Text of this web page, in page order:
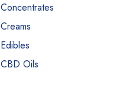
Concentrates
Creams
Edibles
CBD Oils